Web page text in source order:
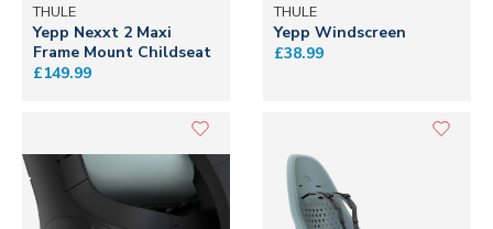
THULE
Yepp Nexxt 2 Maxi
Frame Mount Childseat
£149.99
THULE
Yepp Windscreen
£38.99